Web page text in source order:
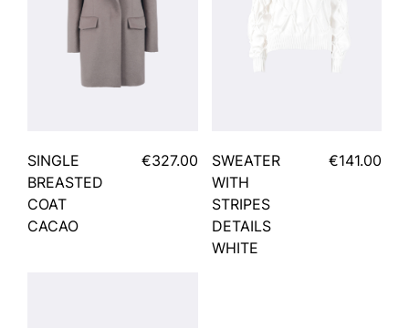
SINGLE
BREASTED
COAT
CACAO
€327.00
SWEATER
WITH
STRIPES
DETAILS
WHITE
€141.00